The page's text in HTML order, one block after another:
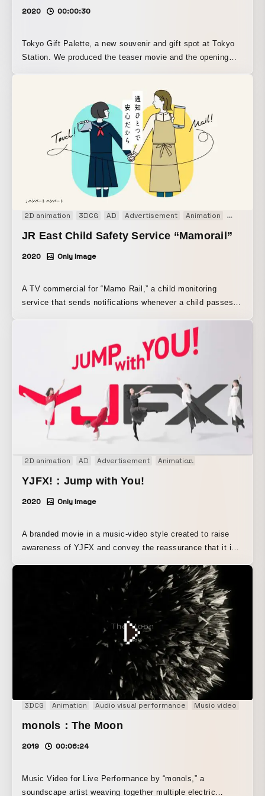
2020 00:00:30
Tokyo Gift Palette, a new souvenir and gift spot at Tokyo
Station. We produced the teaser movie and the opening
Using colorful imagery, we created a stop-motion parade of
sweets. In the opening movie, “Gift Box,” we turned the
Tokyo Station Yaesu North Exit into a giant gift box, and
spectacularly staged it with logo animation and a diorama
station made of sweets.
2D animation 3DCG AD Advertisement Animation CM
JR East Child Safety Service “Mamorail”
2020 Only Image
A TV commercial for “Mamo Rail,” a child monitoring
service that sends notifications whenever a child passes
that it uses train stations as checkpoints, allowing parents
to watch over their children naturally as part of everyday
life without feeling burdened, turning “anxiety” into “peace
of mind.” The sense of reassurance provided by the
service is conveyed through song and animation. It also
depicts the chaos faced by modern moms trying to balance
work and family, as well as the growth and sense of
fulfillment they discover through parenting. The song is
performed by Humbert Humbert, and the illustrations are by
2D animation AD Advertisement Animation
YJFX!：Jump with You!
2020 Only Image
A branded movie in a music-video style created to raise
awareness of YJFX and convey the reassurance that it is
language, it leaves a strong impression that “YJFX! =
Yahoo!’s FX.” Beyond a simply pop aesthetic, its cutting-
edge direction and expression communicate a sense of
technology and innovation. The dance choreography was
handled by Akane Kikaku.
3DCG Animation Audio visual performance Music video
monols：The Moon
2019 00:06:24
Music Video for Live Performance by “monols,” a
soundscape artist weaving together multiple electric